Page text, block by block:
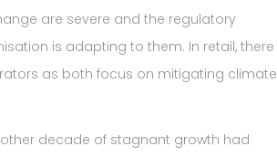
are severe and the regulatory
is adapting to them. In retail, there
as both focus on mitigating climate
decade of stagnant growth had